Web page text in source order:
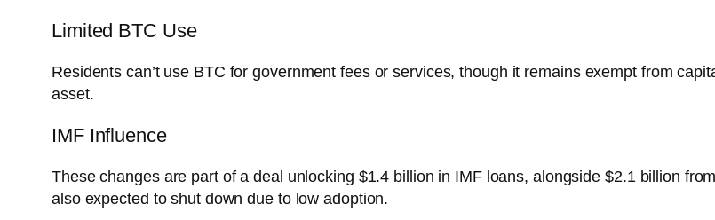
Limited BTC Use
Residents can’t use BTC for government fees or services, though it remains exempt from
asset.
IMF Influence
These changes are part of a deal unlocking $1.4 billion in IMF loans, alongside $2.1 billion
also expected to shut down due to low adoption.